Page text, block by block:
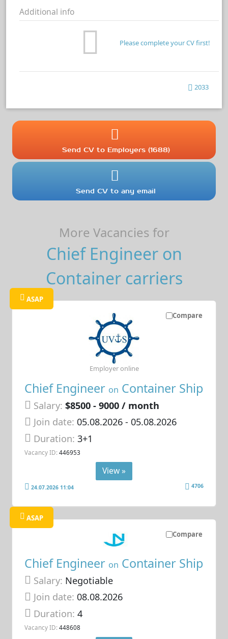
Additional info
Please complete your CV first!
2033
Send CV to Employers (1688)
Send CV to any email
More Vacancies for
Chief Engineer on
Container carriers
Compare
ASAP
Chief Engineer on Container Ship
Salary: $8500 - 9000 / month
Join date: 05.08.2026- 05.08.2026
Duration:3+1
Vacancy ID: 446953
Employer online
View »
24.07.2026 11:04 4706
Compare
ASAP
Chief Engineer on Container Ship
Salary: Negotiable
Join date: 08.08.2026
Duration:4
Vacancy ID: 448608